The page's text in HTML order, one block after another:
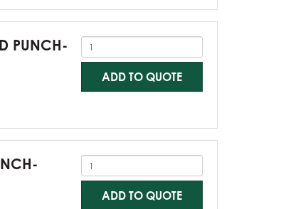
PUNCH-
ADD TO QUOTE
ADD TO QUOTE